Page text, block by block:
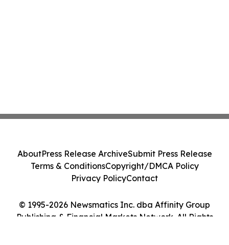
© 1995-2026 Newsmatics Inc. dba Affinity Group
Publishing & Financial Markets Network. All Rights
AboutPress Release ArchiveSubmit Press Release
Terms & ConditionsCopyright/DMCA Policy
Privacy PolicyContact